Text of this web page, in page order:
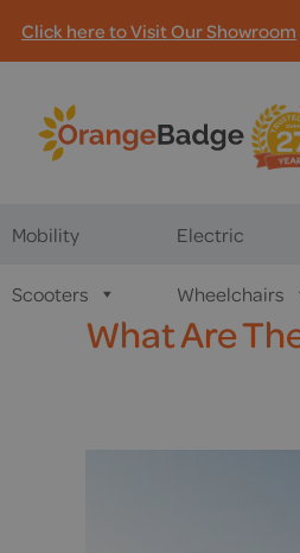
Click here to Visit Our Showroom
Mobility
Scooters
Electric
Wheelchairs
What Are